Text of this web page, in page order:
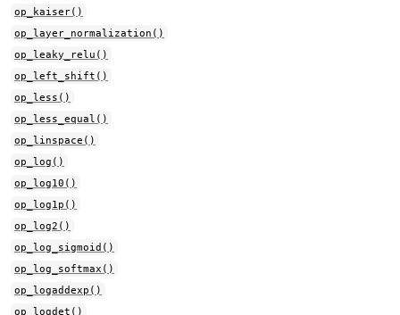
op_kaiser()
op_layer_normalization()
op_leaky_relu()
op_left_shift()
op_less()
op_less_equal()
op_linspace()
op_log()
op_log10()
op_log1p()
op_log2()
op_log_sigmoid()
op_log_softmax()
op_logaddexp()
op_logdet()